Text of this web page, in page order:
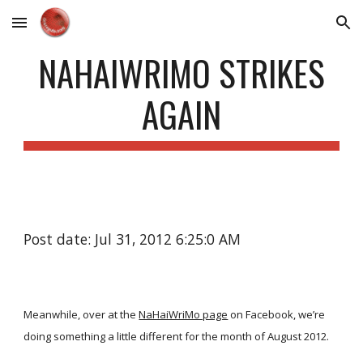
Skip to main content Skip to navigation
NAHAIWRIMO STRIKES
AGAIN
Post date: Jul 31, 2012 6:25:0 AM
Meanwhile, over at the NaHaiWriMo page on Facebook, we’re
doing something a little different for the month of August 2012.